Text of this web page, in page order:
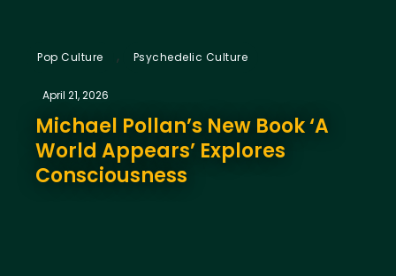
Pop Culture , Psychedelic Culture
April 21, 2026
Michael Pollan’s New Book ‘A
World Appears’ Explores
Consciousness